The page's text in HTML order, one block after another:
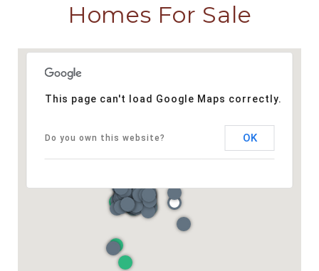
Homes For Sale
This page can't load Google Maps correctly.
Do you own this website? OK